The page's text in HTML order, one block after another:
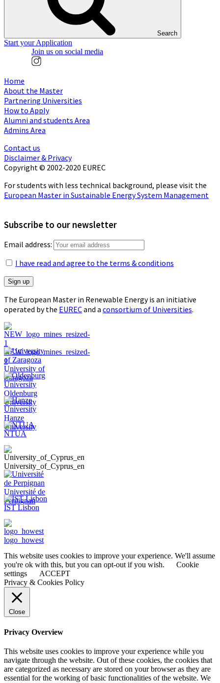
Search
Start your Application
Join us on social media
Home
About the Master
Partnering Universities
How to Apply
Alumni and students Area
Admins Area
Contact us
Disclaimer & Privacy
Copyright © 2002-2020 EUREC
For students with less technical background, please visit the
European Master in Sustainable Energy System Management
Subscribe to our newsletter
Email address:
I have read and agree to the terms & conditions
The European Master in Renewable Energy is an initiative
operated by the EURECand a consortium of Universities.
NEW_logo_mines_resized-
1
University of
Zaragoza
Oldenburg
University
Hanze
University
NTUA
University_of_Cyprus_en
Université de
Perpignan
IST Lisbon
logo_howest
This website uses cookies to improve your experience. We'll assume
you're ok with this, but you can opt-out if you wish.
Cookie
settings
ACCEPT
Privacy & Cookies Policy
Close
Privacy Overview
This website uses cookies to improve your experience while you
navigate through the website. Out of these cookies, the cookies that
are categorized as necessary are stored on your browser as they are
essential for the working of basic functionalities of the website. We